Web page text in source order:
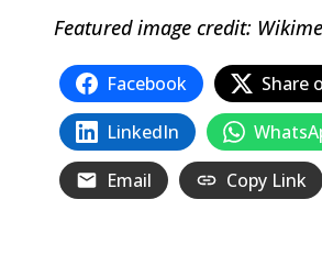
Featured image credit:
Facebook
Share
LinkedIn
Email
Copy Link